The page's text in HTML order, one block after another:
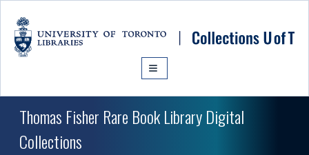
Thomas Fisher Rare Book Library Digital
Collections